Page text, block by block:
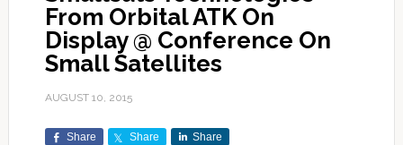
From Orbital ATK On
Display @ Conference On
Small Satellites
AUGUST 10, 2015
Share Share Share